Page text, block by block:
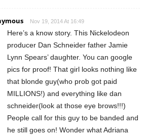
Nov 19, 2014 At 16:49
Here’s a know story. This Nickelodeon
producer Dan Schneider father Jamie
Lynn Spears’ daughter. You can google
pics for proof! That girl looks nothing like
that blonde guy(who prob got paid
MILLIONS!) and everything like dan
schneider(look at those eye brows!!!)
People call for this guy to be banded and
he still goes on! Wonder what Adriana